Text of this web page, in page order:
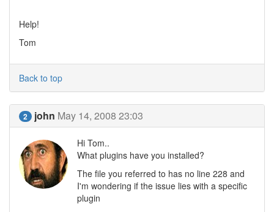
Help!
Tom
Back to top
2 john May 14, 2008 23:03
Hi Tom..
What plugins have you installed?
The file you referred to has no line 228 and
I'm wondering if the issue lies with a specific
plugin